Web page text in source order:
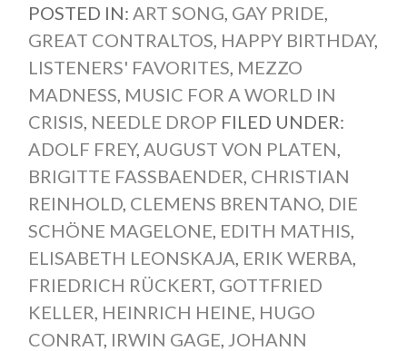
POSTED IN: ART SONG GAY PRIDE
GREAT CONTRALTOS HAPPY BIRTHDAY,
LISTENERS' FAVORITES MEZZO
MADNESS MUSIC FOR A WORLD IN
CRISIS NEEDLE DROP FILED UNDER:
ADOLF FREY, AUGUST VON PLATEN
BRIGITTE FASSBAENDER CHRISTIAN
REINHOLD, CLEMENS BRENTANO, DIE
SCHÖNE MAGELONE EDITH MATHIS
ELISABETH LEONSKAJA ERIK WERBA
FRIEDRICH RÜCKERT, GOTTFRIED
KELLER HEINRICH HEINE HUGO
CONRAT, IRWIN GAGE JOHANN